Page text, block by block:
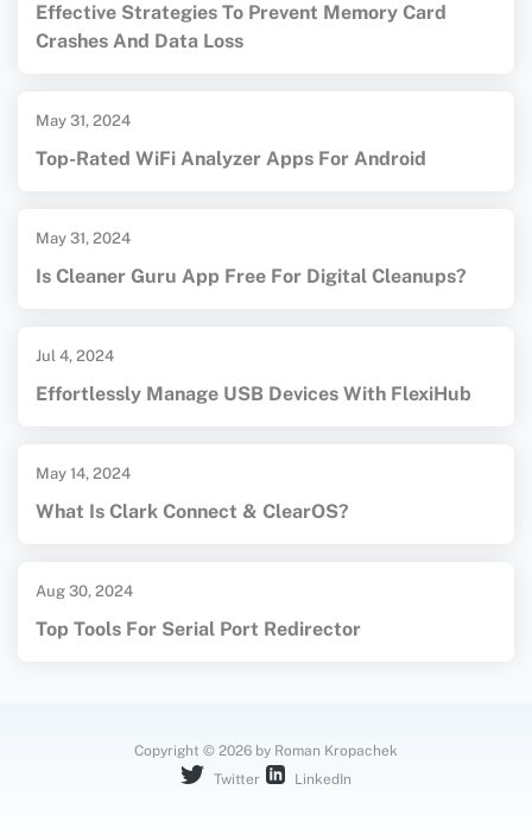
Effective Strategies To Prevent Memory Card
Crashes And Data Loss
May 31, 2024
Top-Rated WiFi Analyzer Apps For Android
May 31, 2024
Is Cleaner Guru App Free For Digital Cleanups?
Jul 4, 2024
Effortlessly Manage USB Devices With FlexiHub
May 14, 2024
What Is Clark Connect & ClearOS?
Aug 30, 2024
Top Tools For Serial Port Redirector
Copyright © 2026 by Roman Kropachek
Twitter
LinkedIn